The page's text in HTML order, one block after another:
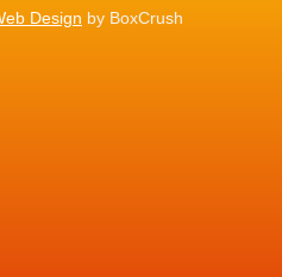
Design by BoxCrush